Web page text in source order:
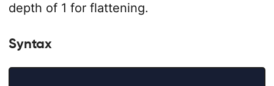
depth of 1 for flattening.
Syntax